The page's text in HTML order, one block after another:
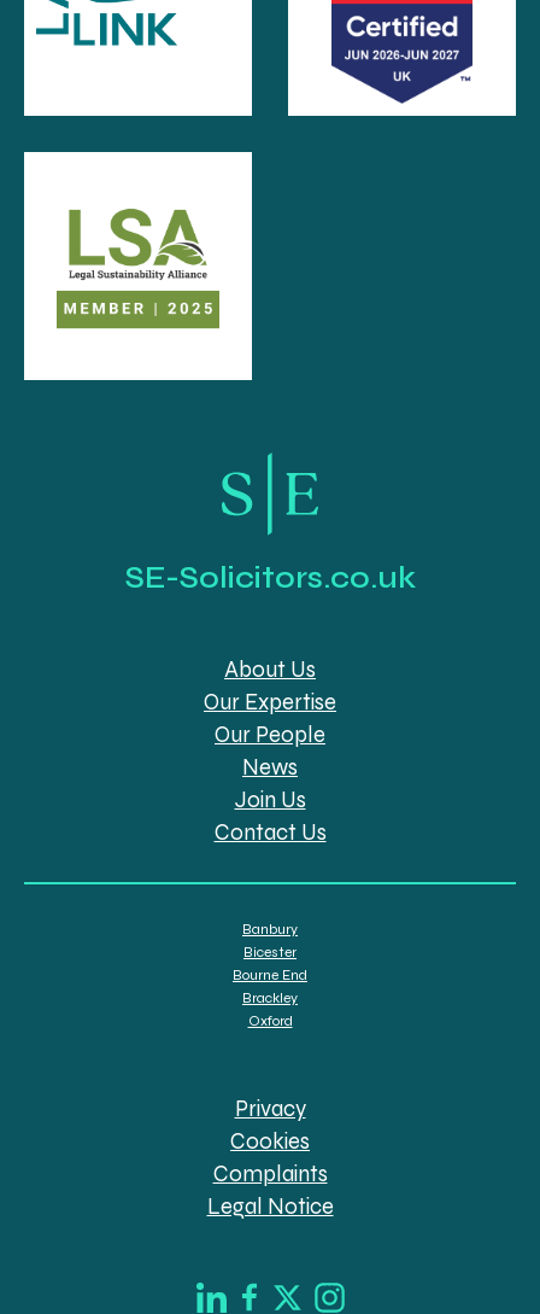
SE-Solicitors.co.uk
About Us
Our Expertise
Our People
News
Join Us
Contact Us
Banbury
Bicester
Bourne End
Brackley
Oxford
Privacy
Cookies
Complaints
Legal Notice